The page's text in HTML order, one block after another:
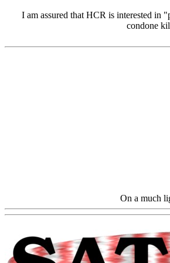
I am assured that HCR is interested in
condone
On a much